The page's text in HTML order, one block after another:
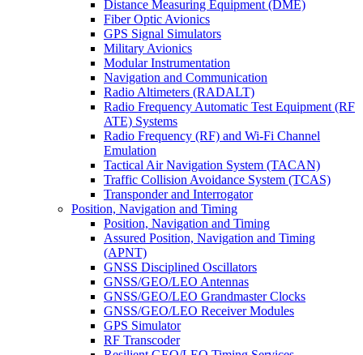
Distance Measuring Equipment (DME)
Fiber Optic Avionics
GPS Signal Simulators
Military Avionics
Modular Instrumentation
Navigation and Communication
Radio Altimeters (RADALT)
Radio Frequency Automatic Test Equipment (RF
ATE) Systems
Radio Frequency (RF) and Wi-Fi Channel
Emulation
Tactical Air Navigation System (TACAN)
Traffic Collision Avoidance System (TCAS)
Transponder and Interrogator
Position, Navigation and Timing
Position, Navigation and Timing
Assured Position, Navigation and Timing
(APNT)
GNSS Disciplined Oscillators
GNSS/GEO/LEO Antennas
GNSS/GEO/LEO Grandmaster Clocks
GNSS/GEO/LEO Receiver Modules
GPS Simulator
RF Transcoder